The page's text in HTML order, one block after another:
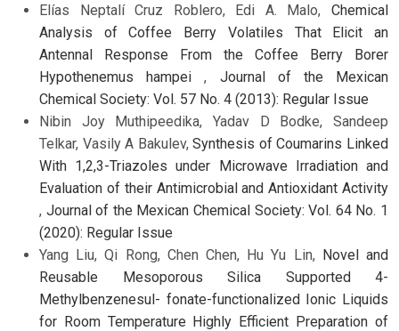
Elías Neptalí Cruz Roblero, Edi A. Malo, Chemical
Analysis of Coffee Berry Volatiles That Elicit an
Antennal Response From the Coffee Berry Borer
Hypothenemus hampei, Journal of the Mexican
Chemical Society: Vol. 57 No. 4 (2013): Regular Issue
Nibin Joy Muthipeedika, Yadav D Bodke, Sandeep
Telkar, Vasily A Bakulev,Synthesis of Coumarins Linked
With 1,2,3-Triazoles under Microwave Irradiation and
Evaluation of their Antimicrobial and Antioxidant Activity
, Journal of the Mexican Chemical Society: Vol. 64 No. 1
(2020): Regular Issue
Yang Liu, Qi Rong, Chen Chen, Hu Yu Lin, Novel and
Reusable Mesoporous Silica Supported 4-
Methylbenzenesul- fonate-functionalized Ionic Liquids
for Room Temperature Highly Efficient Preparation of